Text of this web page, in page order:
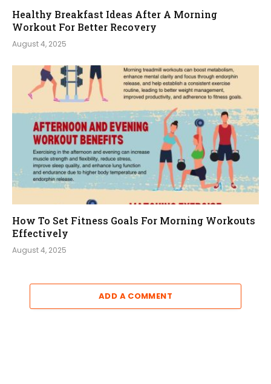
Healthy Breakfast Ideas After A Morning
Workout For Better Recovery
August 4, 2025
How To Set Fitness Goals For Morning Workouts
Effectively
August 4, 2025
ADD A COMMENT